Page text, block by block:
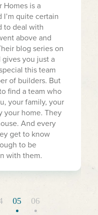
Homes is a
quite certain
to deal with
above and
blog series on
you just a
this team
of builders. But
find a team who
your family, your
your home. They
And every
get to know
to be
with them.
05 06